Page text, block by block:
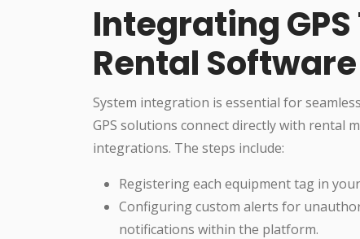
Integrating
Rental Software
System integration is essential for
GPS solutions connect directly with rental
integrations. The steps include:
Registering each equipment tag in
Configuring custom alerts for
notifications within the platform.